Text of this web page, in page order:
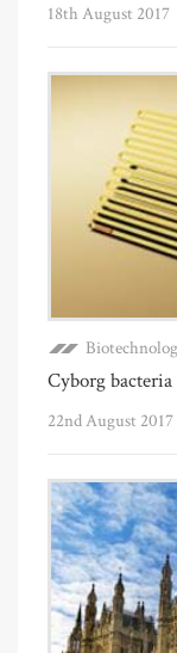
18th August 2017
Cyborg
22nd August 2017